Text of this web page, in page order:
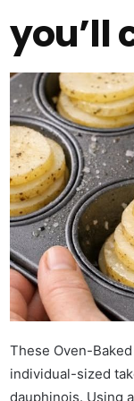
you’ll
These Oven-
individual-sized
dauphinois. Using